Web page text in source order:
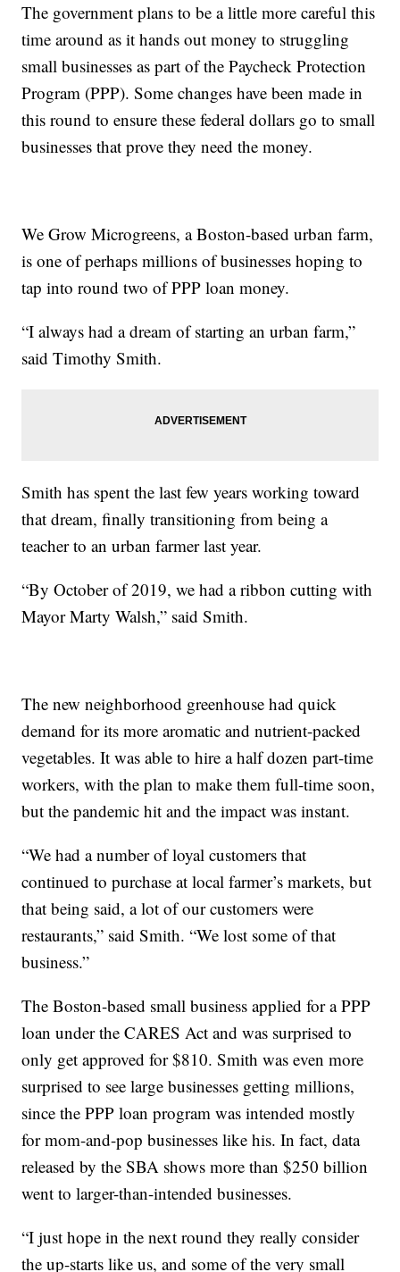
The government plans to be a little more careful this
time around as it hands out money to struggling
small businesses as part of the Paycheck Protection
Program (PPP). Some changes have been made in
this round to ensure these federal dollars go to small
businesses that prove they need the money.
We Grow Microgreens, a Boston-based urban farm,
is one of perhaps millions of businesses hoping to
tap into round two of PPP loan money.
“I always had a dream of starting an urban farm,”
said Timothy Smith.
Smith has spent the last few years working toward
that dream, finally transitioning from being a
teacher to an urban farmer last year.
“By October of 2019, we had a ribbon cutting with
Mayor Marty Walsh,” said Smith.
The new neighborhood greenhouse had quick
demand for its more aromatic and nutrient-packed
vegetables. It was able to hire a half dozen part-time
workers, with the plan to make them full-time soon,
but the pandemic hit and the impact was instant.
“We had a number of loyal customers that
continued to purchase at local farmer’s markets, but
that being said, a lot of our customers were
restaurants,” said Smith. “We lost some of that
business.”
The Boston-based small business applied for a PPP
loan under the CARES Act and was surprised to
only get approved for $810. Smith was even more
surprised to see large businesses getting millions,
since the PPP loan program was intended mostly
for mom-and-pop businesses like his. In fact, data
released by the SBA shows more than $250 billion
went to larger-than-intended businesses.
“I just hope in the next round they really consider
the up-starts like us, and some of the very small